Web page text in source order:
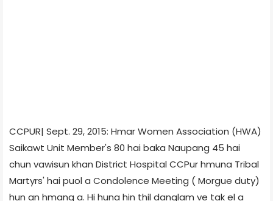
CCPUR| Sept. 29, 2015: Hmar Women Association (HWA)
Saikawt Unit Member's 80 hai baka Naupang 45 hai
chun vawisun khan District Hospital CCPur hmuna Tribal
Martyrs' hai puol a Condolence Meeting ( Morgue duty)
hun an hmang a. Hi huna hin thil danglam ve tak el a